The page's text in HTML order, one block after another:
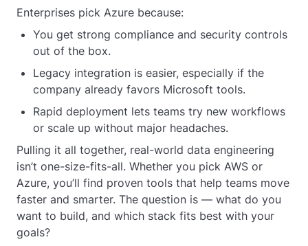
Enterprises pick Azure because:
You get strong compliance and security controls
out of the box.
Legacy integration is easier, especially if the
company already favors Microsoft tools.
Rapid deployment lets teams try new workflows
or scale up without major headaches.
Pulling it all together, real-world data engineering
isn’t one-size-fits-all. Whether you pick AWS or
Azure, you’ll find proven tools that help teams move
faster and smarter. The question is — what do you
want to build, and which stack fits best with your
goals?